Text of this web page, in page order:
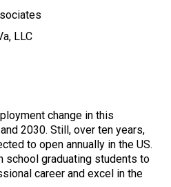
LLC
change in this
2030. Still, over ten years,
to open annually in the US.
school graduating students to
career and excel in the